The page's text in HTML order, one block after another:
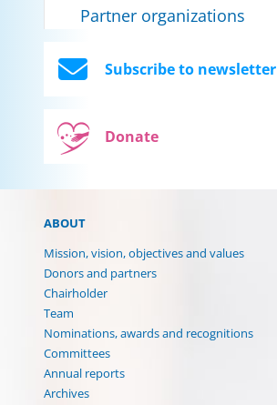
Partner organizations
Subscribe to newsletter
Donate
ABOUT
Mission, vision, objectives and values
Donors and partners
Chairholder
Team
Nominations, awards and recognitions
Committees
Annual reports
Archives